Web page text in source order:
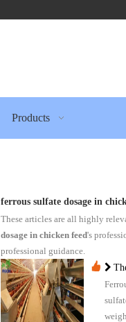
Products
ferrous sulfate dosage in
These articles are all highly
dosage in chicken feed's
professional guidance.